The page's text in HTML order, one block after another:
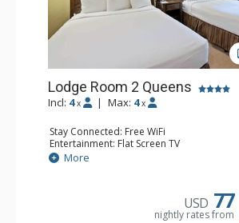
Lodge Room 2 Queens
Incl: 4 x | Max: 4 x
Stay Connected: Free WiFi
Entertainment: Flat Screen TV
Extras: Alarm Clock, Balcony, Ceiling Fan
Kitchen: Coffee & Tea, Coffee Maker, Small
More
USD 77
nightly rates from